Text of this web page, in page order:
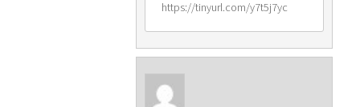
https://tinyurl.com/y7t5j7yc